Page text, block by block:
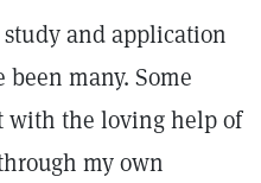
and application
many. Some
with the loving help of
my own